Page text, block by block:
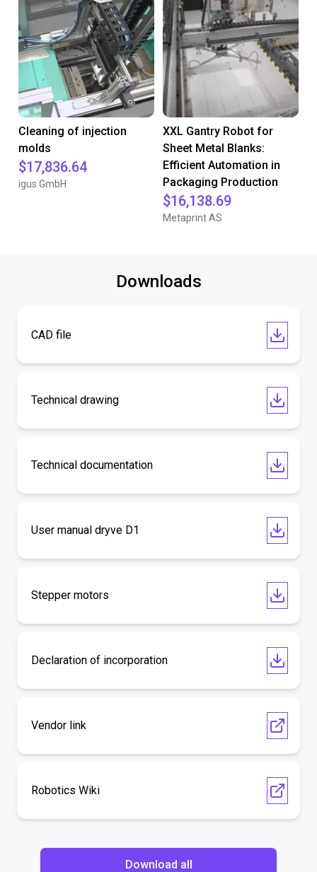
Cleaning of injection
molds
$17,836.64
igus GmbH
XXL Gantry Robot for
Sheet Metal Blanks:
Efficient Automation in
Packaging Production
$16,138.69
Metaprint AS
Downloads
CAD file
Technical drawing
Technical documentation
User manual dryve D1
Stepper motors
Declaration of incorporation
Vendor link
Robotics Wiki
Download all